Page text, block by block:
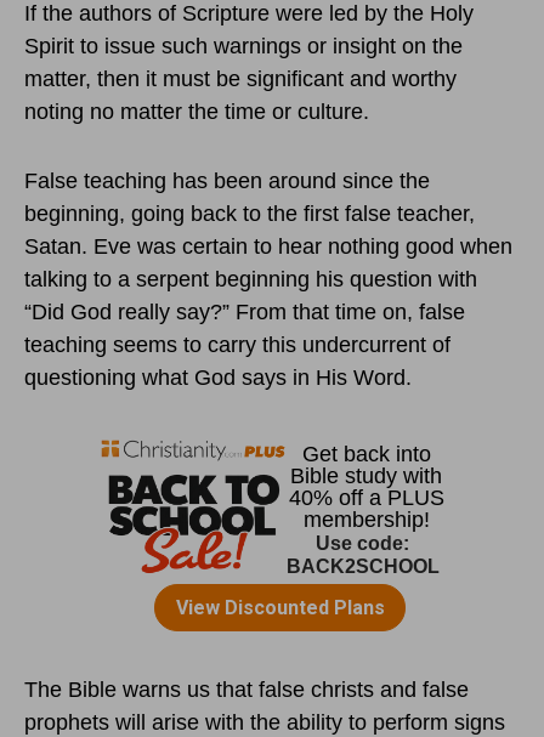
If the authors of Scripture were led by the Holy
Spirit to issue such warnings or insight on the
matter, then it must be significant and worthy
noting no matter the time or culture.
False teaching has been around since the
beginning, going back to the first false teacher,
Satan. Eve was certain to hear nothing good when
talking to a serpent beginning his question with
“Did God really say?” From that time on, false
teaching seems to carry this undercurrent of
questioning what God says in His Word.
The Bible warns us that false christs and false
prophets will arise with the ability to perform signs